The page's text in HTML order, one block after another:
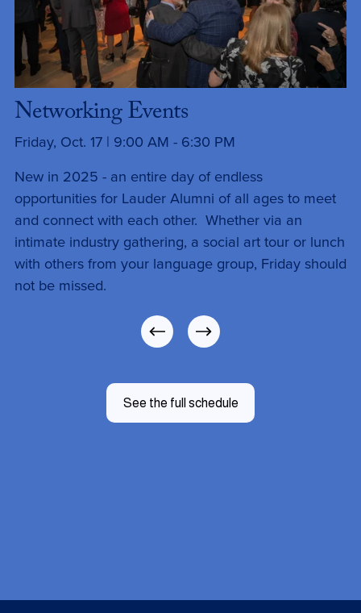
Networking Events
Friday, Oct. 17 | 9:00 AM - 6:30 PM
New in 2025 - an entire day of endless
opportunities for Lauder Alumni of all ages to meet
and connect with each other.  Whether via an
intimate industry gathering, a social art tour or lunch
with others from your language group, Friday should
not be missed.
See the full schedule